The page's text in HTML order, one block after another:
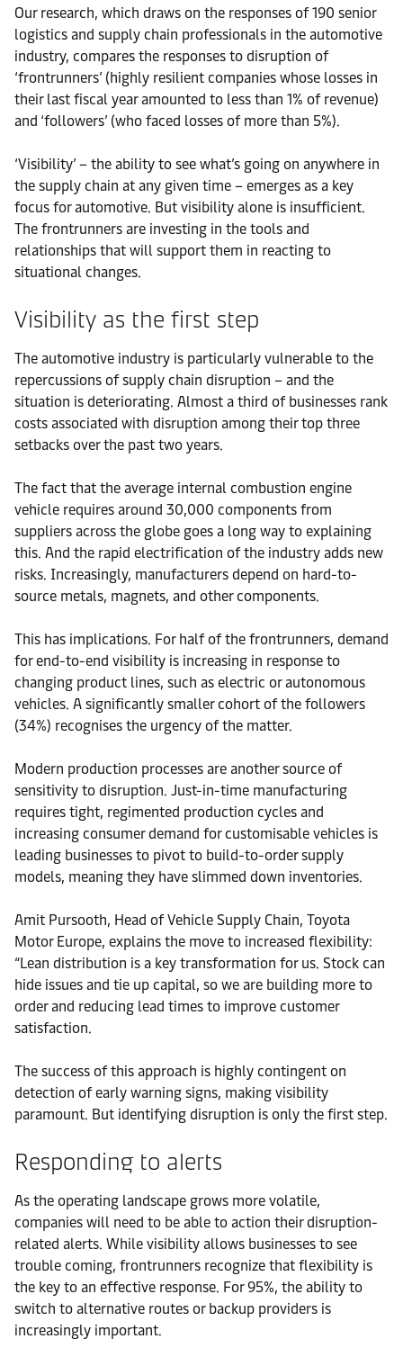
Our research, which draws on the responses of 190 senior
logistics and supply chain professionals in the automotive
industry, compares the responses to disruption of
‘frontrunners’ (highly resilient companies whose losses in
their last fiscal year amounted to less than 1% of revenue)
and ‘followers’ (who faced losses of more than 5%).
‘Visibility’ – the ability to see what’s going on anywhere in
the supply chain at any given time – emerges as a key
focus for automotive. But visibility alone is insufficient.
The frontrunners are investing in the tools and
relationships that will support them in reacting to
situational changes.
Visibility as the first step
The automotive industry is particularly vulnerable to the
repercussions of supply chain disruption – and the
situation is deteriorating. Almost a third of businesses rank
costs associated with disruption among their top three
setbacks over the past two years.
The fact that the average internal combustion engine
vehicle requires around 30,000 components from
suppliers across the globe goes a long way to explaining
this. And the rapid electrification of the industry adds new
risks. Increasingly, manufacturers depend on hard-to-
source metals, magnets, and other components.
This has implications. For half of the frontrunners, demand
for end-to-end visibility is increasing in response to
changing product lines, such as electric or autonomous
vehicles. A significantly smaller cohort of the followers
(34%) recognises the urgency of the matter.
Modern production processes are another source of
sensitivity to disruption. Just-in-time manufacturing
requires tight, regimented production cycles and
increasing consumer demand for customisable vehicles is
leading businesses to pivot to build-to-order supply
models, meaning they have slimmed down inventories.
Amit Pursooth, Head of Vehicle Supply Chain, Toyota
Motor Europe, explains the move to increased flexibility:
“Lean distribution is a key transformation for us. Stock can
hide issues and tie up capital, so we are building more to
order and reducing lead times to improve customer
satisfaction.
The success of this approach is highly contingent on
detection of early warning signs, making visibility
paramount. But identifying disruption is only the first step.
Responding to alerts
As the operating landscape grows more volatile,
companies will need to be able to action their disruption-
related alerts. While visibility allows businesses to see
trouble coming, frontrunners recognize that flexibility is
the key to an effective response. For 95%, the ability to
switch to alternative routes or backup providers is
increasingly important.